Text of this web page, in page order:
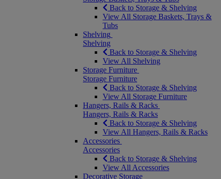
Back to Storage & Shelving
View All Storage Baskets, Trays &
Tubs
Shelving
Shelving
Back to Storage & Shelving
View All Shelving
Storage Furniture
Storage Furniture
Back to Storage & Shelving
View All Storage Furniture
Hangers, Rails & Racks
Hangers, Rails & Racks
Back to Storage & Shelving
View All Hangers, Rails & Racks
Accessories
Accessories
Back to Storage & Shelving
View All Accessories
Decorative Storage